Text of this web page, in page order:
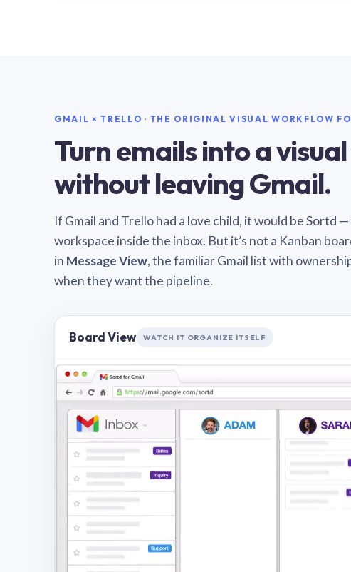
GMAIL × TRELLO · THE ORIGINAL VISUAL WORKFLOW
Turn emails into a
without leaving Gmail.
If Gmail and Trello had a love child, it would be Sortd
workspace inside the inbox. But it’s not a Kanban
in Message View, the familiar Gmail list with
when they want the pipeline.
Board View WATCH IT ORGANIZE ITSELF